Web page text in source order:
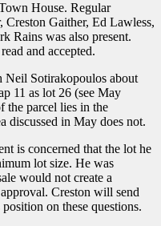
House. Regular
Creston Gaither, Ed Lawless,
Rains was also present.
and accepted.
Neil Sotirakopoulos about
11 as lot 26 (see May
the parcel lies in the
discussed in May does not.
is concerned that the lot he
lot size. He was
would not create a
Creston will send
on these questions.